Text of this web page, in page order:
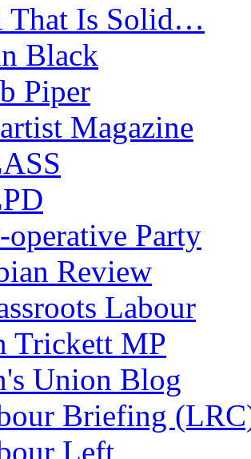
That Is Solid…
Black
Piper
Magazine
operative Party
Review
Labour
Trickett MP
Union Blog
Briefing
Left